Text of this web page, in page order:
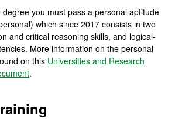
you must pass a personal aptitude
which since 2017 consists in two
and critical reasoning skills, and logical-
More information on the personal
on this Universities and Research
.